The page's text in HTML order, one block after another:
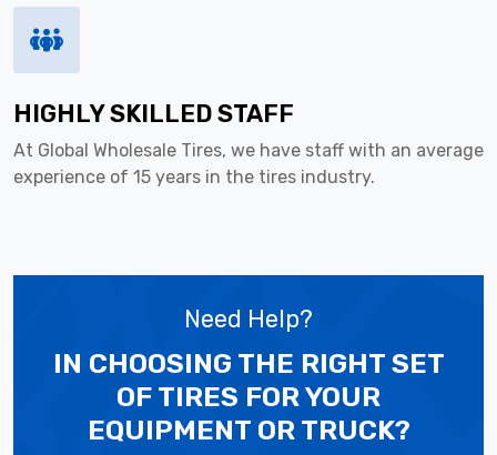
HIGHLY SKILLED STAFF
At Global Wholesale Tires, we have staff with an average
experience of 15 years in the tires industry.
Need Help?
IN CHOOSING THE RIGHT SET
OF TIRES FOR YOUR
EQUIPMENT OR TRUCK?